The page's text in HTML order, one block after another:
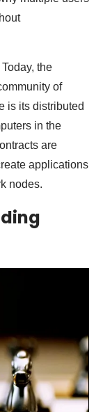
Today, the
of
is its distributed
in the
are
applications
nodes.